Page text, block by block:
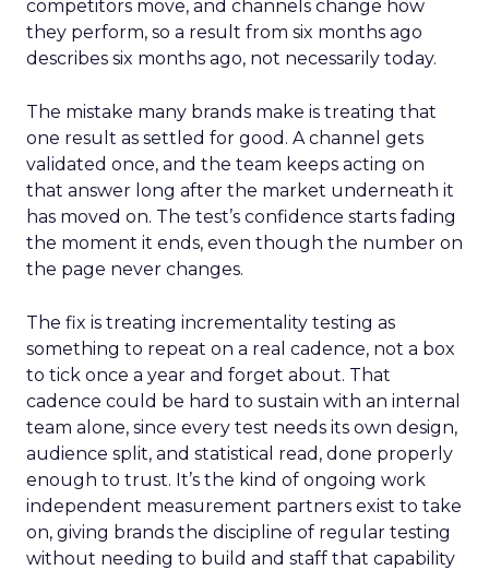
competitors move, and channels change how
they perform, so a result from six months ago
describes six months ago, not necessarily today.
The mistake many brands make is treating that
one result as settled for good. A channel gets
validated once, and the team keeps acting on
that answer long after the market underneath it
has moved on. The test’s confidence starts fading
the moment it ends, even though the number on
the page never changes.
The fix is treating incrementality testing as
something to repeat on a real cadence, not a box
to tick once a year and forget about. That
cadence could be hard to sustain with an internal
team alone, since every test needs its own design,
audience split, and statistical read, done properly
enough to trust. It’s the kind of ongoing work
independent measurement partners exist to take
on, giving brands the discipline of regular testing
without needing to build and staff that capability